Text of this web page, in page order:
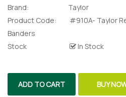
Edge
Brand:
Taylor
Product Code:
#910A- Taylor
Banders
Stock
In Stock
ADD TO CART BUY